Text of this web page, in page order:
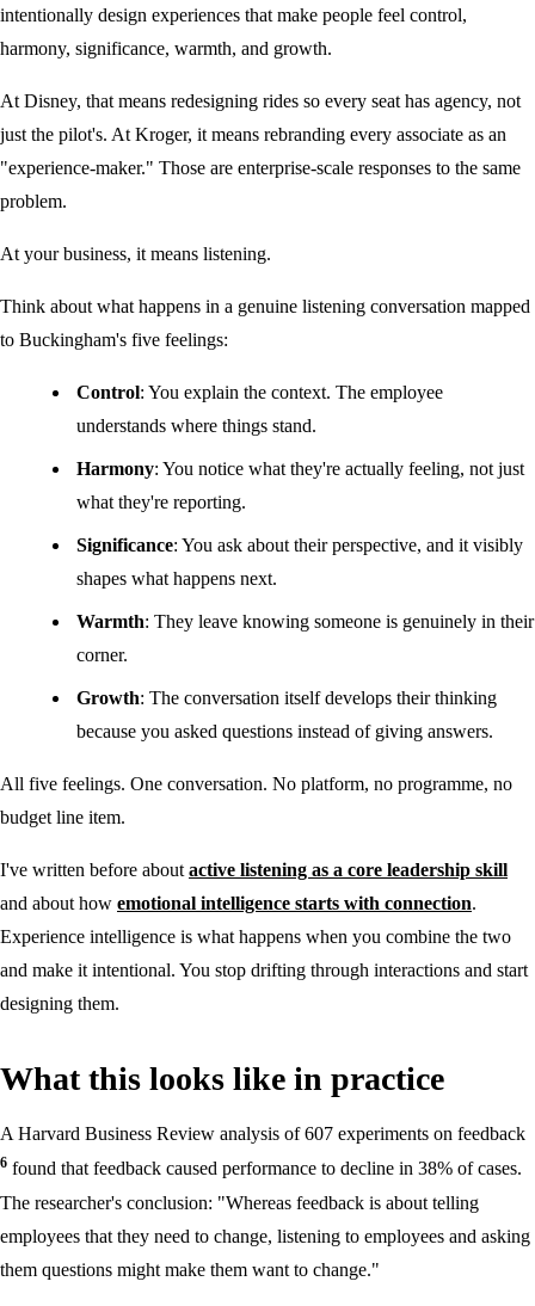
intentionally design experiences that make people feel control,
harmony, significance, warmth, and growth.
At Disney, that means redesigning rides so every seat has agency, not
just the pilot's. At Kroger, it means rebranding every associate as an
"experience-maker." Those are enterprise-scale responses to the same
problem.
At your business, it means listening.
Think about what happens in a genuine listening conversation mapped
to Buckingham's five feelings:
Control: You explain the context. The employee
understands where things stand.
Harmony: You notice what they're actually feeling, not just
what they're reporting.
Significance: You ask about their perspective, and it visibly
shapes what happens next.
Warmth: They leave knowing someone is genuinely in their
corner.
Growth: The conversation itself develops their thinking
because you asked questions instead of giving answers.
All five feelings. One conversation. No platform, no programme, no
budget line item.
I've written before about active listening as a core leadership skill
and about how emotional intelligence starts with connection.
Experience intelligence is what happens when you combine the two
and make it intentional. You stop drifting through interactions and start
designing them.
What this looks like in practice
A Harvard Business Review analysis of 607 experiments on feedback
6 found that feedback caused performance to decline in 38% of cases.
The researcher's conclusion: "Whereas feedback is about telling
employees that they need to change, listening to employees and asking
them questions might make them want to change."